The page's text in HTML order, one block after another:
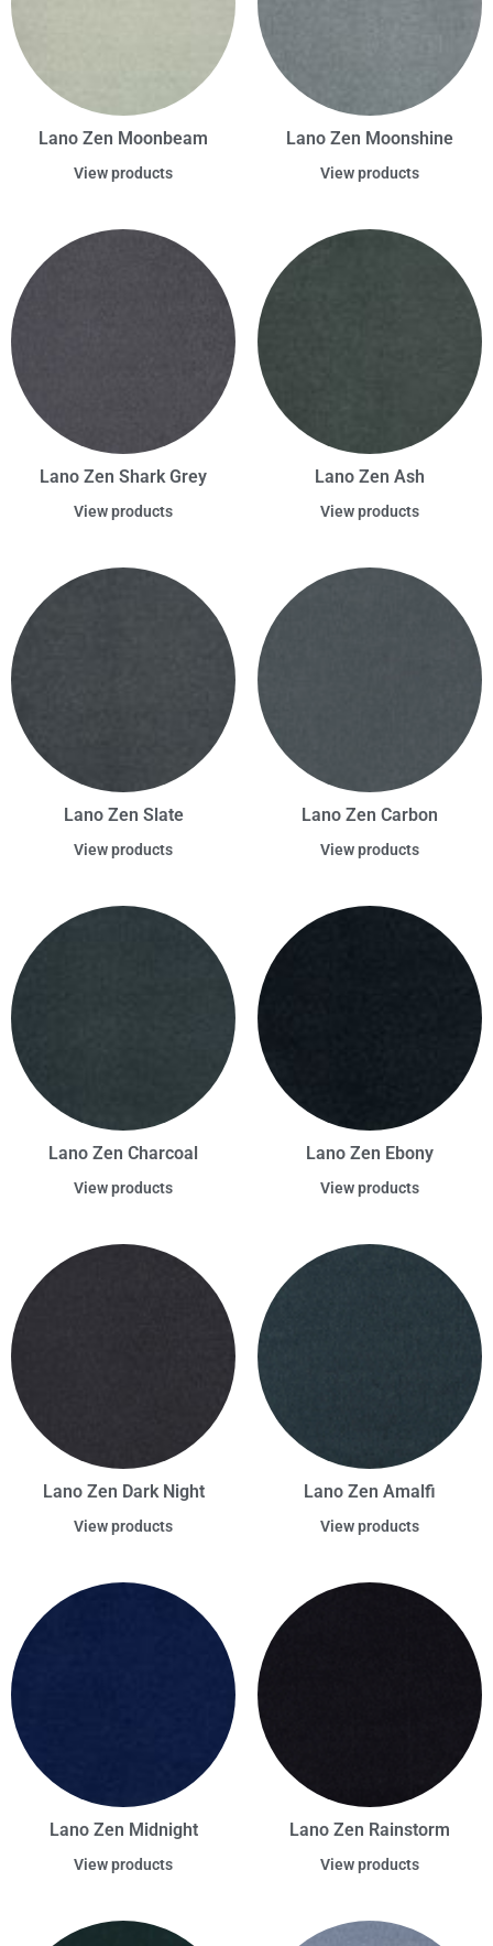
Lano Zen Moonbeam
View products
Lano Zen Moonshine
View products
Lano Zen Shark Grey
View products
Lano Zen Ash
View products
Lano Zen Slate
View products
Lano Zen Carbon
View products
Lano Zen Charcoal
View products
Lano Zen Ebony
View products
Lano Zen Dark Night
View products
Lano Zen Amalfi
View products
Lano Zen Midnight
View products
Lano Zen Rainstorm
View products